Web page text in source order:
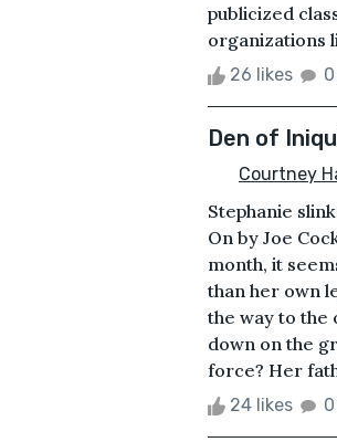
publicized
organizations
26 likes
Den of
Courtney
Stephanie
On by Joe
month, it
than her own
the way to the
down on the
force? Her
24 likes